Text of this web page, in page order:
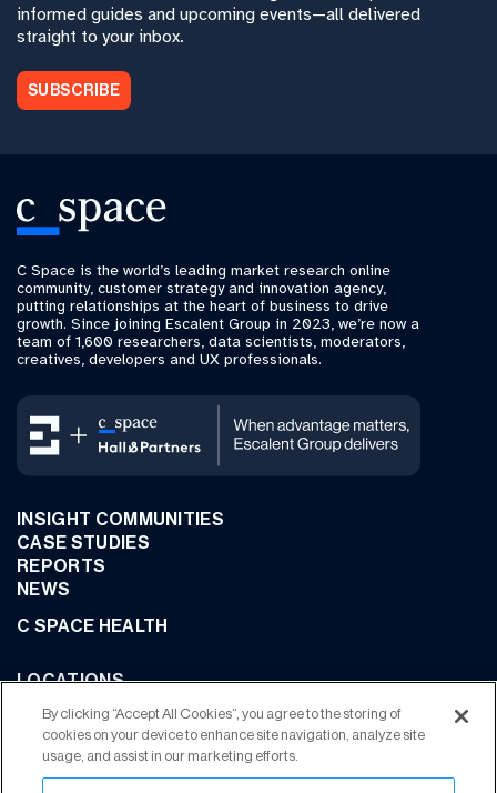
informed guides and upcoming events—all delivered
straight to your inbox.
SUBSCRIBE
C Space is the world’s leading market research online
community, customer strategy and innovation agency,
putting relationships at the heart of business to drive
growth. Since joining Escalent Group in 2023, we’re now a
team of 1,600 researchers, data scientists, moderators,
creatives, developers and UX professionals.
INSIGHT COMMUNITIES
CASE STUDIES
REPORTS
NEWS
C SPACE HEALTH
LOCATIONS
CONTACT US
By clicking “Accept All Cookies”, you agree to the storing of
cookies on your device to enhance site navigation, analyze site
usage, and assist in our marketing efforts.